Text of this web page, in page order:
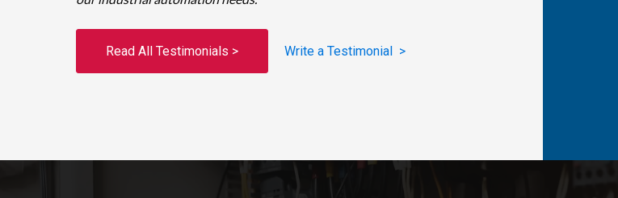
Read All Testimonials > Write a Testimonial >